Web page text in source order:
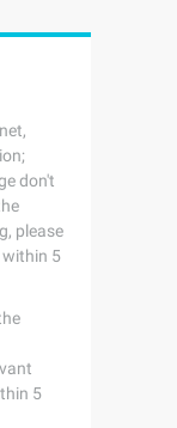
don't
please
within 5
5